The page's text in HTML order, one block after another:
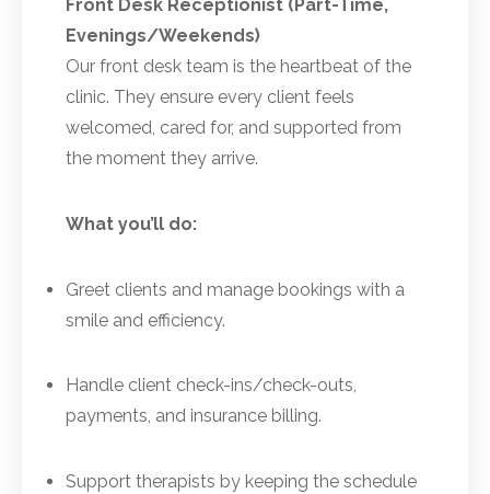
Front Desk Receptionist (Part-Time,
Evenings/Weekends)
Our front desk team is the heartbeat of the
clinic. They ensure every client feels
welcomed, cared for, and supported from
the moment they arrive.
What you’ll do:
Greet clients and manage bookings with a
smile and efficiency.
Handle client check-ins/check-outs,
payments, and insurance billing.
Support therapists by keeping the schedule